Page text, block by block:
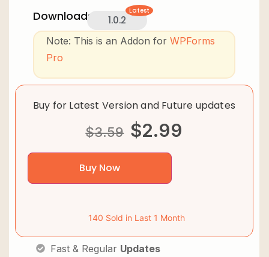
Downloads: 1.0.2
Latest
Note: This is an Addon for WPForms
Pro
Buy for Latest Version and Future updates
$3.59 $2.99
Buy Now
140 Sold in Last 1 Month
Fast & Regular Updates